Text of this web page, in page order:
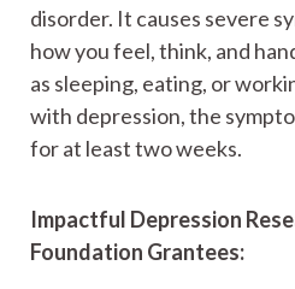
disorder. It causes severe
how you feel, think, and
as sleeping, eating, or
with depression, the
for at least two weeks.
Impactful Depression
Foundation Grantees: